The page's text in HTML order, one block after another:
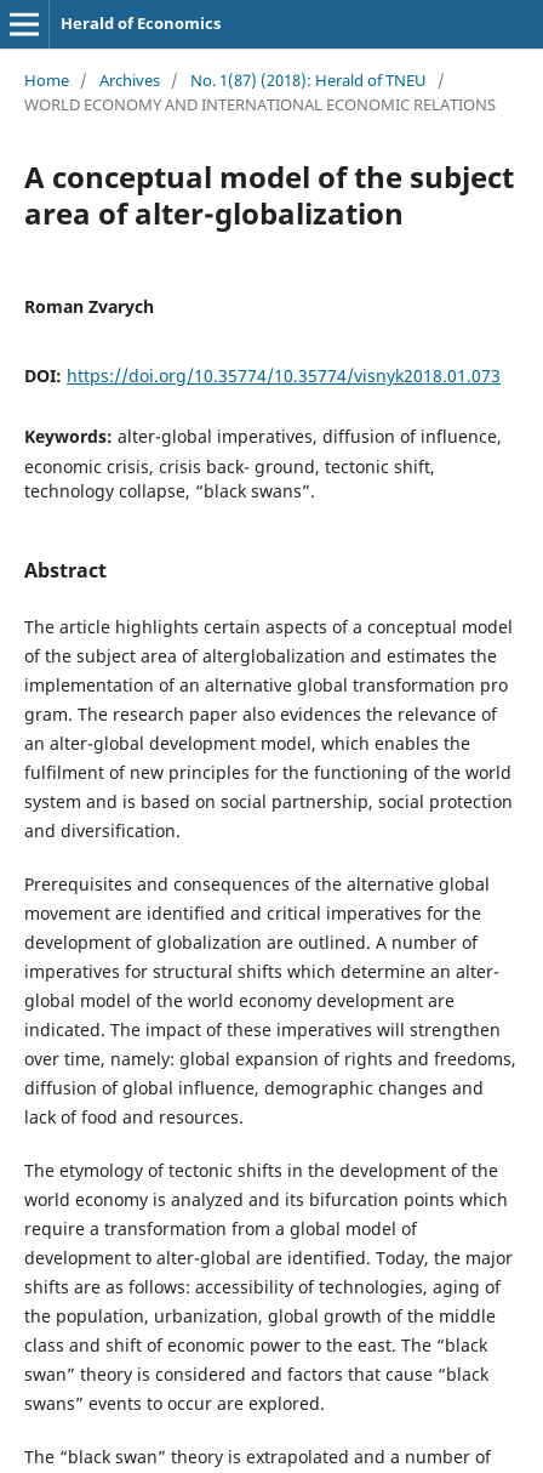
Herald of Economics
Home / Archives / No. 1(87) (2018): Herald of TNEU
/
WORLD ECONOMY AND INTERNATIONAL ECONOMIC RELATIONS
A conceptual model of the subject
area of alter-globalization
Roman Zvarych
DOI: https://doi.org/10.35774/10.35774/visnyk2018.01.073
Keywords: alter-global imperatives, diffusion of influence,
economic crisis, crisis back- ground, tectonic shift,
technology collapse, “black swans”.
Abstract
The article highlights certain aspects of a conceptual model
of the subject area of alterglobalization and estimates the
implementation of an alternative global transformation pro
gram. The research paper also evidences the relevance of
an alter-global development model, which enables the
fulfilment of new principles for the functioning of the world
system and is based on social partnership, social protection
and diversification.
Prerequisites and consequences of the alternative global
movement are identified and critical imperatives for the
development of globalization are outlined. A number of
imperatives for structural shifts which determine an alter-
global model of the world economy development are
indicated. The impact of these imperatives will strengthen
over time, namely: global expansion of rights and freedoms,
diffusion of global influence, demographic changes and
lack of food and resources.
The etymology of tectonic shifts in the development of the
world economy is analyzed and its bifurcation points which
require a transformation from a global model of
development to alter-global are identified. Today, the major
shifts are as follows: accessibility of technologies, aging of
the population, urbanization, global growth of the middle
class and shift of economic power to the east. The “black
swan” theory is considered and factors that cause “black
swans” events to occur are explored.
The “black swan” theory is extrapolated and a number of